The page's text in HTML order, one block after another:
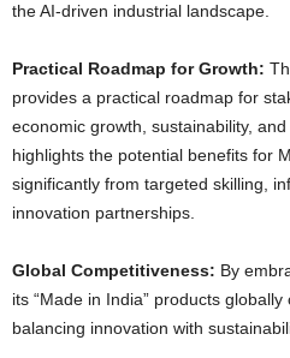
the AI-driven industrial landscape.
Practical Roadmap for Growth:
provides a practical roadmap for
economic growth, sustainability,
highlights the potential benefits for
significantly from targeted skilling,
innovation partnerships.
Global Competitiveness: By
its “Made in India” products
balancing innovation with